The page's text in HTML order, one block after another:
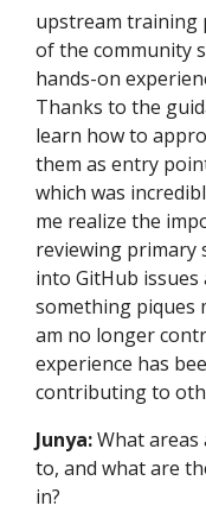
upstream training
of the community
hands-on
Thanks to the
learn how to
them as entry
which was
me realize the
reviewing primary
into GitHub
something piques
am no longer
experience has
contributing to
Junya:What
to, and what are
in?